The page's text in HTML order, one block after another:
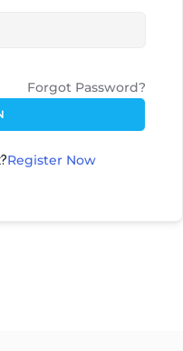
Forgot Password?
Register Now